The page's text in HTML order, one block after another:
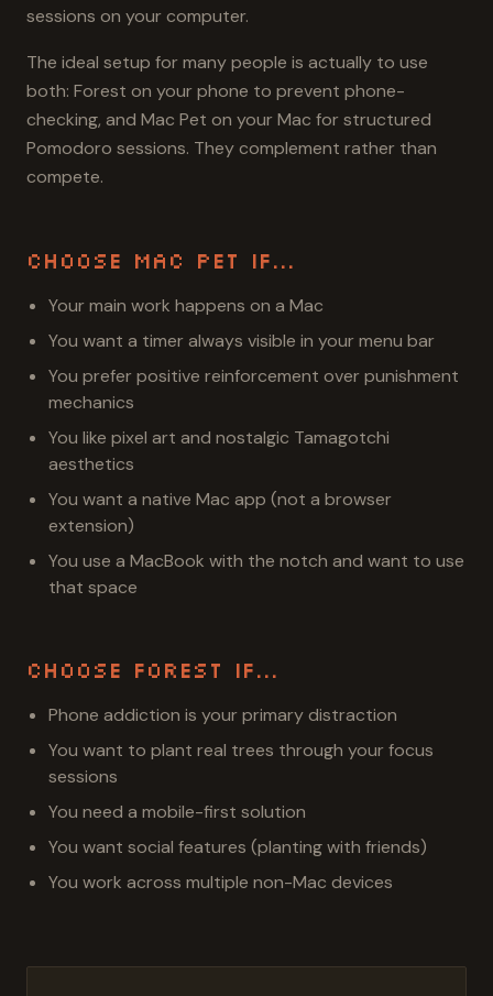
sessions on your computer.
The ideal setup for many people is actually to use
both: Forest on your phone to prevent phone-
checking, and Mac Pet on your Mac for structured
Pomodoro sessions. They complement rather than
compete.
Choose Mac Pet If...
Your main work happens on a Mac
You want a timer always visible in your menu bar
You prefer positive reinforcement over punishment
mechanics
You like pixel art and nostalgic Tamagotchi
aesthetics
You want a native Mac app (not a browser
extension)
You use a MacBook with the notch and want to use
that space
Choose Forest If...
Phone addiction is your primary distraction
You want to plant real trees through your focus
sessions
You need a mobile-first solution
You want social features (planting with friends)
You work across multiple non-Mac devices